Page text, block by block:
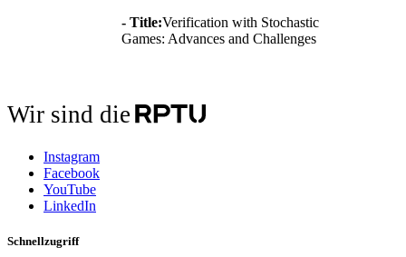
- Title:Verification with Stochastic
Games: Advances and Challenges
Wir sind die
Instagram
Facebook
YouTube
LinkedIn
Schnellzugriff